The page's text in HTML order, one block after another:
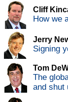
Cliff
How we
Jerry
Signing
Tom
The
and shut